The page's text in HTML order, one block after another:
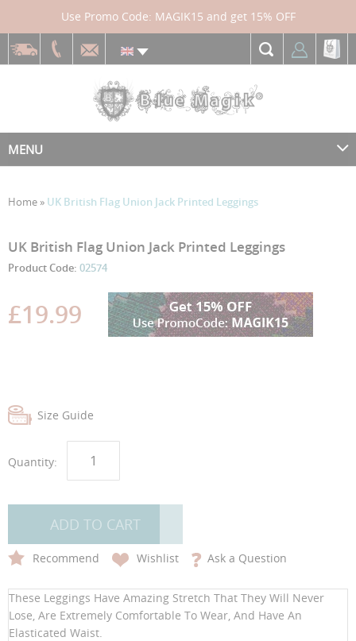
Use Promo Code: MAGIK15 and get 15% OFF
MENU
Home» UK British Flag Union Jack Printed Leggings
Skip
the
of
the
Skip
the
of
the
UK British Flag Union Jack Printed Leggings
Product Code: 02574
£19.99
Size Guide
Quantity:
ADD TO CART
Recommend Wishlist Ask a Question
These Leggings Have Amazing Stretch That They Will Never
Lose, Are Extremely Comfortable To Wear, And Have An
Elasticated Waist.